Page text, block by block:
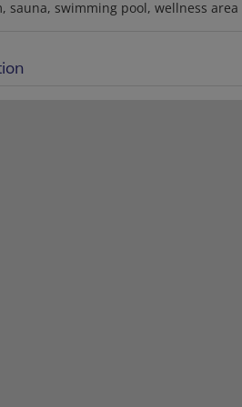
sauna swimming pool wellness area